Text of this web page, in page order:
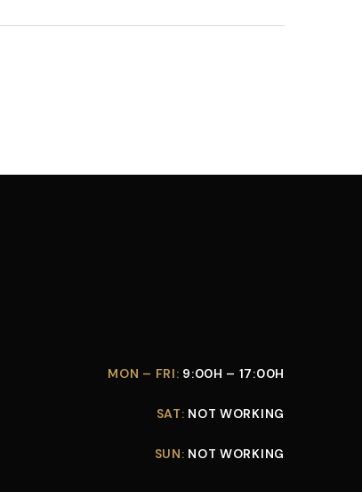
MON – FRI: 9:00H – 17:00H
SAT: NOT WORKING
SUN: NOT WORKING